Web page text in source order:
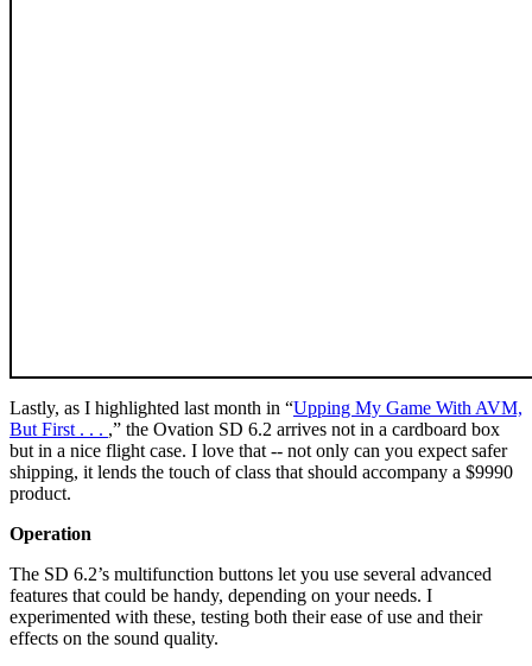
Lastly, as I highlighted last month in “Upping My Game With AVM,
But First . . . ,” the Ovation SD 6.2 arrives not in a cardboard box
but in a nice flight case. I love that -- not only can you expect safer
shipping, it lends the touch of class that should accompany a $9990
product.
Operation
The SD 6.2’s multifunction buttons let you use several advanced
features that could be handy, depending on your needs. I
experimented with these, testing both their ease of use and their
effects on the sound quality.